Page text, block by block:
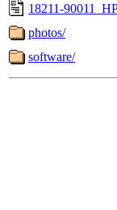
18211-
photos/
software/